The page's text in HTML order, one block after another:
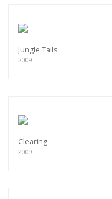
Jungle Tails
2009
Clearing
2009